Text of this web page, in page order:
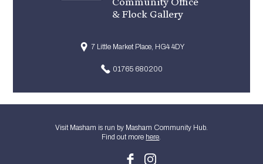
& Flock Gallery
7 Little Market Place, HG4 4DY
01765 680200
Visit Masham is run by Masham Community Hub.
Find out more here.